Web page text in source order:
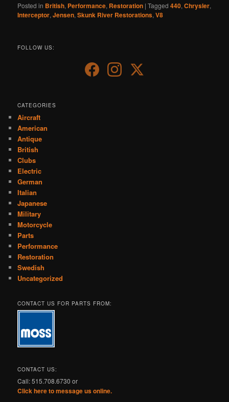
Posted in British, Performance, Restoration |Tagged 440,Chrysler,
Interceptor,Jensen,Skunk River Restorations,V8
FOLLOW US:
CATEGORIES
Aircraft
American
Antique
British
Clubs
Electric
German
Italian
Japanese
Military
Motorcycle
Parts
Performance
Restoration
Swedish
Uncategorized
CONTACT US FOR PARTS FROM:
CONTACT US:
Call: 515.708.6730 or
Click here to message us online.